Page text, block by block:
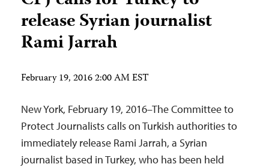
release Syrian journalist
Rami Jarrah
February 19, 2016 2:00 AM EST
New York, February 19, 2016–The Committee to
Protect Journalists calls on Turkish authorities to
immediately release Rami Jarrah, a Syrian
journalist based in Turkey, who has been held